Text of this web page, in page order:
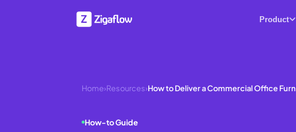
Product
Home›Resources›How to Deliver a Commercial Office
How-to Guide